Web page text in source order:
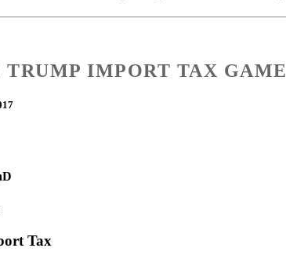
IMPORT TAX GAME
Tax